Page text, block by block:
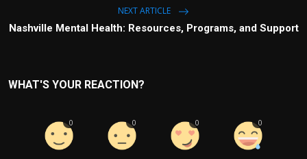
NEXT ARTICLE
Nashville Mental Health: Resources, Programs, and Support
WHAT'S YOUR REACTION?
0 0 0 0